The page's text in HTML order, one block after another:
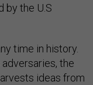
by the U.S
time in history.
the
ideas from